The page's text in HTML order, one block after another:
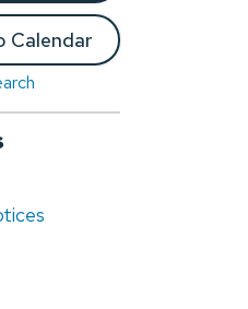
Calendar